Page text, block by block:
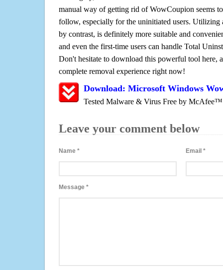
manual way of getting rid of WowCoupion seems
follow, especially for the uninitiated users. Utilizing
by contrast, is definitely more suitable and
and even the first-time users can handle Total
Don't hesitate to download this powerful tool here,
complete removal experience right now!
Download: Microsoft Windows
Tested Malware & Virus Free by McAfee™
Leave your comment below
Name * Email*
Message *